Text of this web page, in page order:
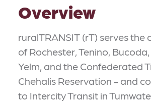
Overview
ruralTRANSIT (rT) serves the
of Rochester, Tenino,
Yelm, and the Confederated
Chehalis Reservation - and
to Intercity Transit in